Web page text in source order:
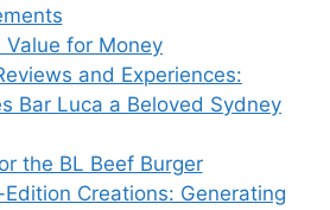
Value for Money
and Experiences:
Bar Luca a Beloved Sydney
the BL Beef Burger
Creations: Generating